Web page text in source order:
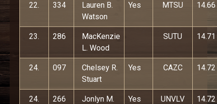
22. 334
Lauren B.
Watson
Yes MTSU 14.66
23. 286
MacKenzie
L. Wood
SUTU 14.71
24. 097
Chelsey R.
Stuart
Yes CAZC 14.72
24. 266
Jonlyn M.
Yes UNVLV 14.72